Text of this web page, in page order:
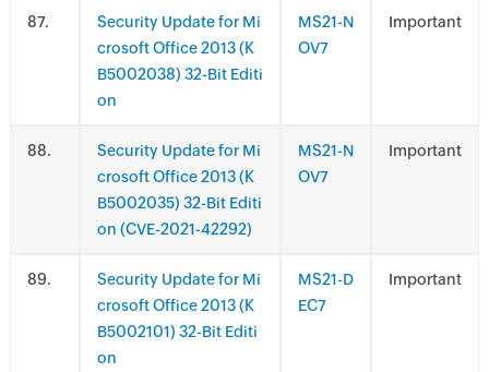
.
Security Update for Mi
crosoft Office 2013 (K
B5002038) 32-Bit Editi
on
MS21-N
OV7
Important
.
Security Update for Mi
crosoft Office 2013 (K
B5002035) 32-Bit Editi
on (CVE-2021-42292)
MS21-N
OV7
Important
.
Security Update for Mi
crosoft Office 2013 (K
B5002101) 32-Bit Editi
on
MS21-D
EC7
Important